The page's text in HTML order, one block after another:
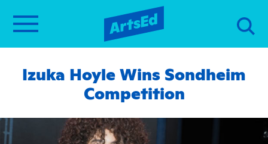
Izuka Hoyle Wins Sondheim
Competition